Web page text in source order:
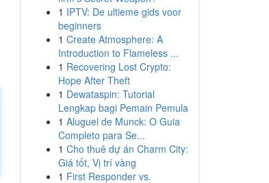
1 IPTV: De ultieme gids voor
beginners
1 Create Atmosphere: A
Introduction to Flameless ...
1 Recovering Lost Crypto:
Hope After Theft
1 Dewataspin: Tutorial
Lengkap bagi Pemain Pemula
1 Aluguel de Munck: O Guia
Completo para Se...
1 Cho thuê dự án Charm City:
Giá tốt, Vị trí vàng
1 First Responder vs.